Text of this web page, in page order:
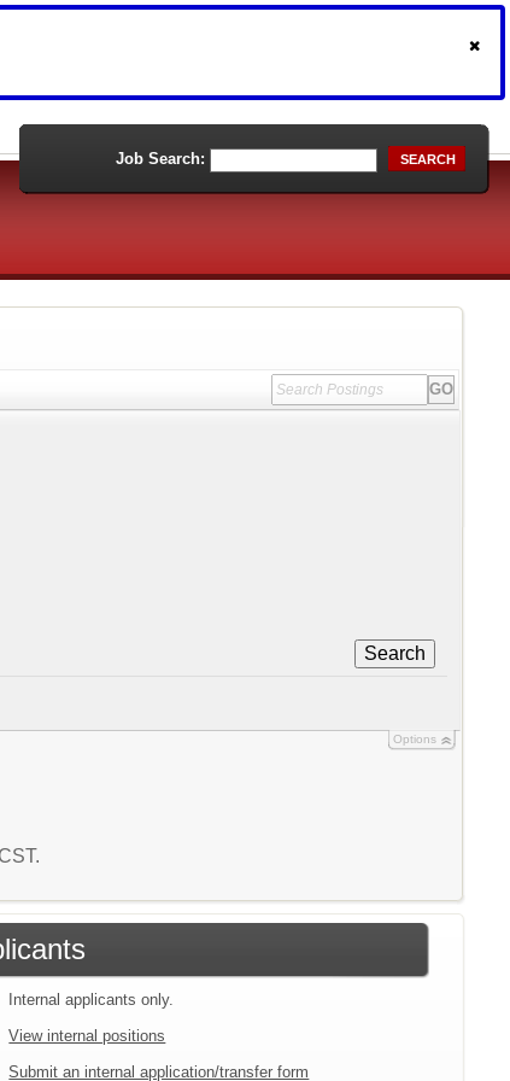
Job Search: SEARCH
Search
Options
Internal applicants only.
View internal positions
Submit an internal application/transfer form